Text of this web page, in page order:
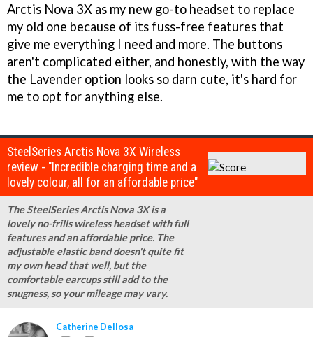
Arctis Nova 3X as my new go-to headset to replace
my old one because of its fuss-free features that
give me everything I need and more. The buttons
aren't complicated either, and honestly, with the way
the Lavender option looks so darn cute, it's hard for
me to opt for anything else.
SteelSeries Arctis Nova 3X Wireless
review - "Incredible charging time and a
lovely colour, all for an affordable price"
The SteelSeries Arctis Nova 3X is a
lovely no-frills wireless headset with full
features and an affordable price. The
adjustable elastic band doesn't quite fit
my own head that well, but the
comfortable earcups still add to the
snugness, so your mileage may vary.
Catherine Dellosa